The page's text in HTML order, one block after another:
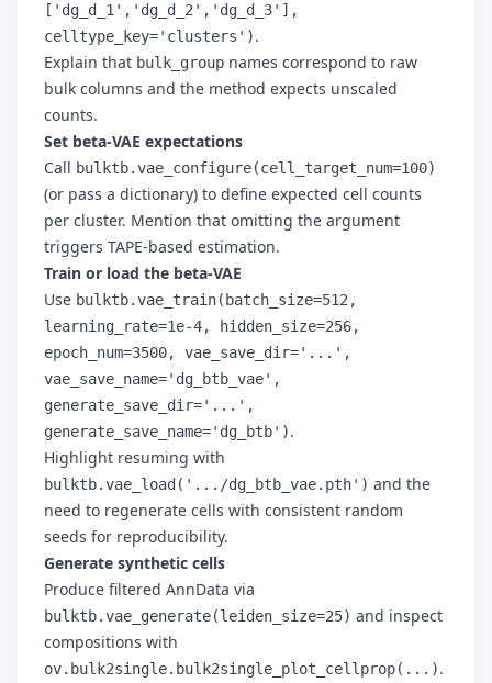
['dg_d_1','dg_d_2','dg_d_3'],
celltype_key='clusters').
Explain that bulk_group names correspond to raw
bulk columns and the method expects unscaled
counts.
Set beta-VAE expectations
Call bulktb.vae_configure(cell_target_num=100)
(or pass a dictionary) to define expected cell counts
per cluster. Mention that omitting the argument
triggers TAPE-based estimation.
Train or load the beta-VAE
Use bulktb.vae_train(batch_size=512,
learning_rate=1e-4, hidden_size=256,
epoch_num=3500, vae_save_dir='...',
vae_save_name='dg_btb_vae',
generate_save_dir='...',
generate_save_name='dg_btb').
Highlight resuming with
bulktb.vae_load('.../dg_btb_vae.pth') and the
need to regenerate cells with consistent random
seeds for reproducibility.
Generate synthetic cells
Produce filtered AnnData via
bulktb.vae_generate(leiden_size=25) and inspect
compositions with
ov.bulk2single.bulk2single_plot_cellprop(...).